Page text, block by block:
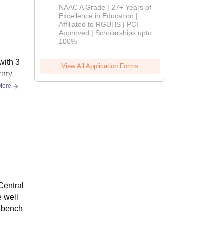
3
B.Pharm
Admissions
2026
NAAC A Grade | 27+ Years of
Excellence in Education |
Affiliated to RGUHS | PCI
Approved | Scholarships upto
100%
View All Application Forms